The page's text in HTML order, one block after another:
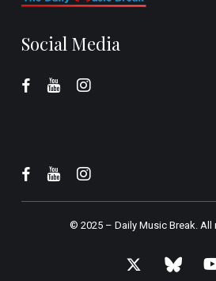
Social Media
© 2025 – Daily Music Break.All
x-
bluesky